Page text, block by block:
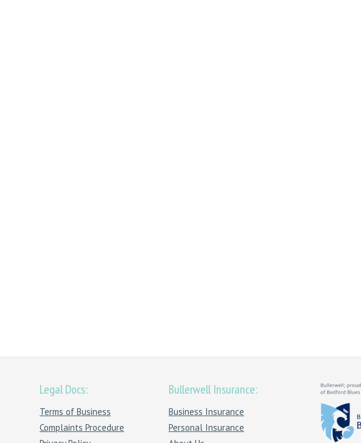
Legal Docs:
Terms of Business
Complaints Procedure
Bullerwell Insurance:
Business Insurance
Personal Insurance